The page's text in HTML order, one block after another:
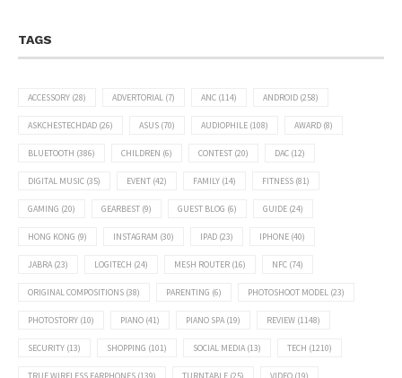
TAGS
ACCESSORY (28) ADVERTORIAL (7) ANC (114) ANDROID (258)
ASKCHESTECHDAD (26) ASUS (70) AUDIOPHILE (108) AWARD (8)
BLUETOOTH (386) CHILDREN (6) CONTEST (20) DAC (12)
DIGITAL MUSIC (35) EVENT (42) FAMILY (14) FITNESS (81)
GAMING (20) GEARBEST (9) GUEST BLOG (6) GUIDE (24)
HONG KONG (9) INSTAGRAM (30) IPAD (23) IPHONE (40)
JABRA(23) LOGITECH (24) MESH ROUTER (16) NFC (74)
ORIGINAL COMPOSITIONS (38) PARENTING (6) PHOTOSHOOT MODEL (23)
PHOTOSTORY (10) PIANO (41) PIANO SPA(19) REVIEW (1148)
SECURITY (13) SHOPPING (101) SOCIAL MEDIA(13) TECH (1210)